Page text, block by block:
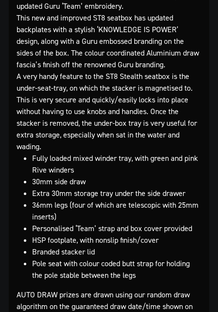
updated Guru ‘Team’ embroidery.
This new and improved ST8 seatbox has updated
backplates with a stylish ‘KNOWLEDGE IS POWER’
design, along with a Guru embossed branding on the
sides of the box. The colour coordinated Aluminium draw
fascia’s finish off the renowned Guru branding.
A very handy feature to the ST8 Stealth seatbox is the
under-seat-tray, on which the stacker is magnetised to.
This is very secure and quickly/easily locks into place
without having to use knobs and handles. Once the
stacker is removed, the under-box tray is very useful for
extra storage, especially when sat in the water and
wading.
Fully loaded mixed winder tray, with green and pink
Rive winders
30mm side draw
Extra 30mm storage tray under the side drawer
36mm legs (four of which are telescopic with 25mm
inserts)
Personalised ‘Team’ strap and box cover provided
HSP footplate, with nonslip finish/cover
Branded stacker lid
Pole seat with colour coded butt strap for holding
the pole stable between the legs
AUTO DRAW prizes are drawn using our random draw
algorithm on the guaranteed draw date/time shown on